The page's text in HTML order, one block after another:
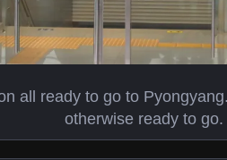
all ready to go to
otherwise ready to go.